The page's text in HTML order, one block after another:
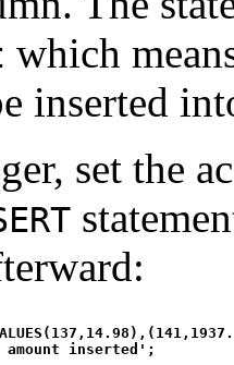
which
inserted
set the
amount inserted';